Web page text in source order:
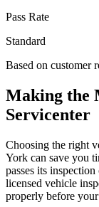
Pass Rate
Standard
Based on customer
Making the
Servicenter
Choosing the right
York can save you
passes its
licensed vehicle
properly before